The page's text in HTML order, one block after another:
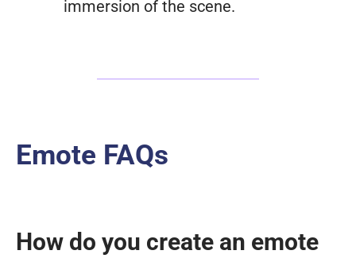
immersion of the scene.
Emote FAQs
How do you create an emote